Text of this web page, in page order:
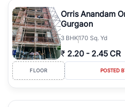
Orris Anandam
Gurgaon
3 BHK170 Sq. Yd
₹ 2.20 - 2.45 CR
FLOOR POSTED